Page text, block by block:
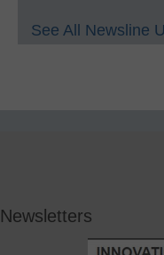
See All Newsline
Newsletters